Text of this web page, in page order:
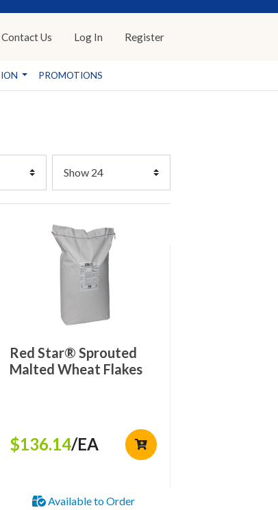
ContactUs Log In Register
PROMOTIONS
Red Star® Sprouted
Malted Wheat Flakes
$136.14/EA
Available to Order